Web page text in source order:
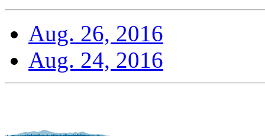
Aug. 26, 2016
Aug. 24, 2016